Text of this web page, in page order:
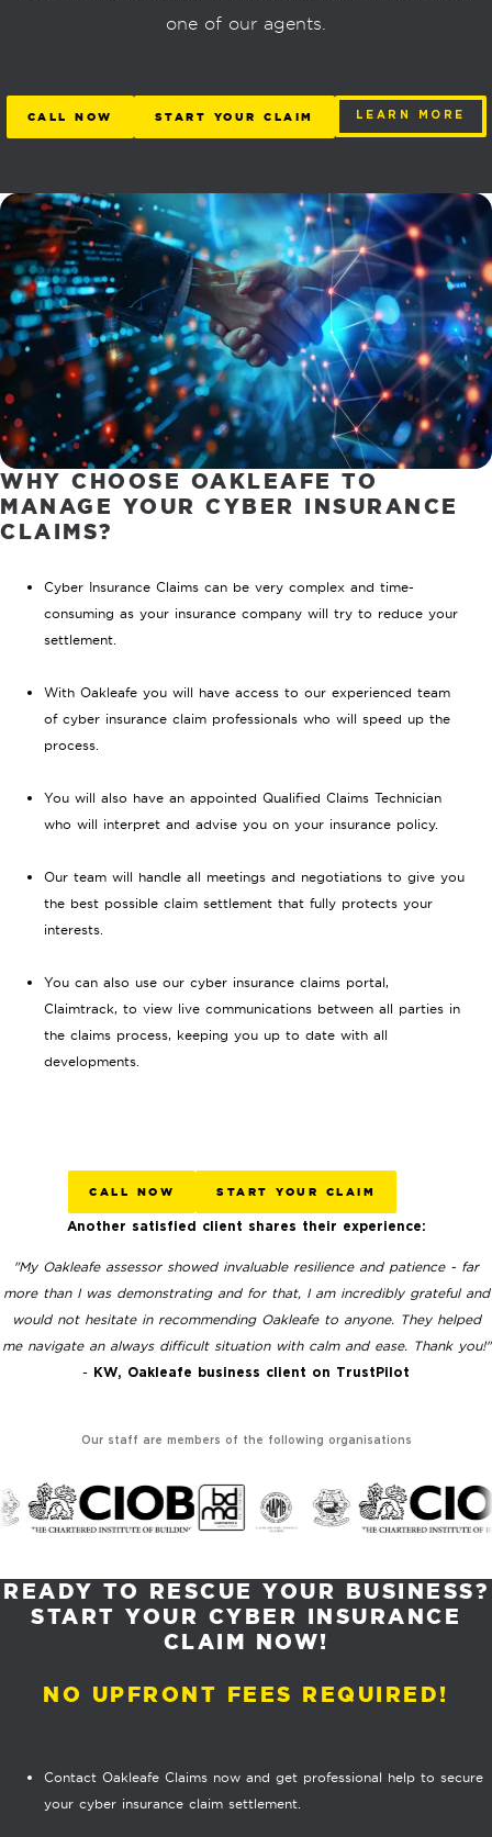
one of our agents.
CALL NOW START YOUR CLAIM LEARN MORE
WHY CHOOSE OAKLEAFE TO
MANAGE YOUR CYBER INSURANCE
CLAIMS?
Cyber Insurance Claims can be very complex and time-
consuming as your insurance company will try to reduce your
settlement.
With Oakleafe you will have access to our experienced team
of cyber insurance claim professionals who will speed up the
process.
You will also have an appointed Qualified Claims Technician
who will interpret and advise you on your insurance policy.
Our team will handle all meetings and negotiations to give you
the best possible claim settlement that fully protects your
interests.
You can also use our cyber insurance claims portal,
Claimtrack, to view live communications between all parties in
the claims process, keeping you up to date with all
developments.
CALL NOW START YOUR CLAIM
Another satisfied client shares their experience:
"My Oakleafe assessor showed invaluable resilience and patience - far
more than I was demonstrating and for that, I am incredibly grateful and
would not hesitate in recommending Oakleafe to anyone. They helped
me navigate an always difficult situation with calm and ease. Thank you!"
-
KW, Oakleafe business client on TrustPilot
Our staff are members of the following organisations
READY TO RESCUE YOUR BUSINESS?
START YOUR CYBER INSURANCE
CLAIM NOW!
NO UPFRONT FEES REQUIRED!
Contact Oakleafe Claims now and get professional help to secure
your cyber insurance claim settlement.